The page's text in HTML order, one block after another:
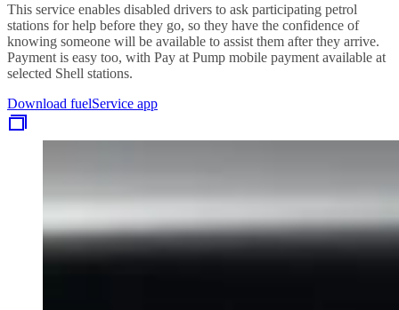
This service enables disabled drivers to ask participating petrol
stations for help before they go, so they have the confidence of
knowing someone will be available to assist them after they arrive.
Payment is easy too, with Pay at Pump mobile payment available at
selected Shell stations.
Download fuelService app